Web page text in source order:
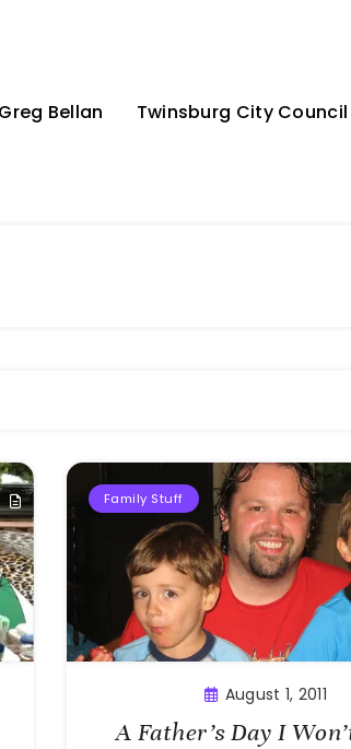
Bellan Twinsburg City Council
Family Stuff
August 1, 2011
A Father’s Day I